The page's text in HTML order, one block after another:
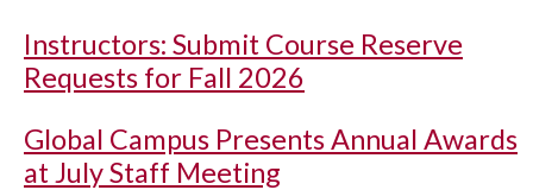
Instructors: Submit Course Reserve
Requests for Fall 2026
Global Campus Presents Annual Awards
at July Staff Meeting